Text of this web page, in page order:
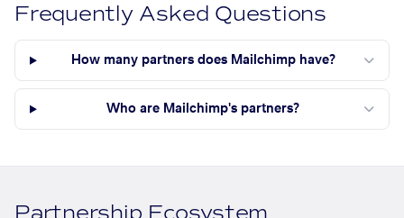
Frequently Asked Questions
How many partners does Mailchimp have?
Who are Mailchimp's partners?